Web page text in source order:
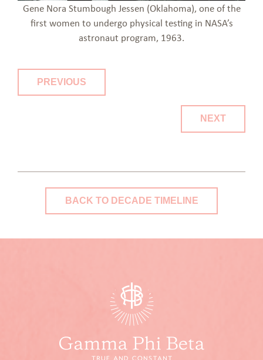
Gene Nora Stumbough Jessen (Oklahoma), one of the
first women to undergo physical testing in NASA’s
astronaut program, 1963.
PREVIOUS
NEXT
BACK TO DECADE TIMELINE